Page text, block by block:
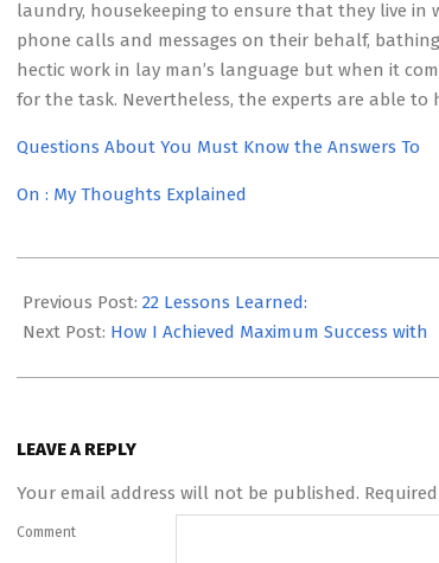
laundry, housekeeping to ensure that they live in
phone calls and messages on their behalf,
hectic work in lay man’s language but when it
for the task. Nevertheless, the experts are able to
Questions About You Must Know the Answers To
On : My Thoughts Explained
05-
12
Previous Post: 22 Lessons Learned:
Next Post: How I Achieved Maximum Success with
LEAVE A REPLY
Your email address will not be published.
Comment